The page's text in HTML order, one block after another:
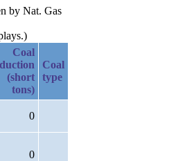
by Nat. Gas
Coal
(short
tons)
Coal
type
0
0